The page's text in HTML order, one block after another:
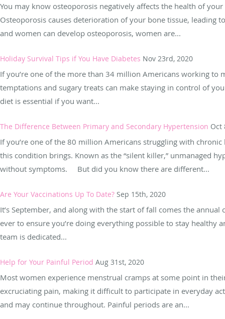
You may know osteoporosis negatively affects the health of
Osteoporosis causes deterioration of your bone tissue, leading
and women can develop osteoporosis, women are...
Holiday Survival Tips if You Have Diabetes Nov 23rd, 2020
If you’re one of the more than 34 million Americans working to
temptations and sugary treats can make staying in control of
diet is essential if you want...
The Difference Between Primary and Secondary Hypertension Oct
If you’re one of the 80 million Americans struggling with
this condition brings. Known as the “silent killer,” unmanaged
without symptoms. But did you know there are different...
Are Your Vaccinations Up To Date? Sep 15th, 2020
It’s September, and along with the start of fall comes the
ever to ensure you’re doing everything possible to stay
team is dedicated...
Help for Your Painful Period Aug 31st, 2020
Most women experience menstrual cramps at some point in
excruciating pain, making it difficult to participate in everyday
and may continue throughout. Painful periods are an...